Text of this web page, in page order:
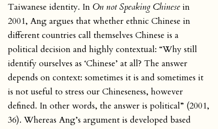
Taiwanese identity. In On not Speaking Chinese in
2001, Ang argues that whether ethnic Chinese in
different countries call themselves Chinese is a
political decision and highly contextual: “Why still
identify ourselves as ‘Chinese’ at all? The answer
depends on context: sometimes it is and sometimes it
is not useful to stress our Chineseness, however
defined. In other words, the answer is political” (2001,
36). Whereas Ang’s argument is developed based